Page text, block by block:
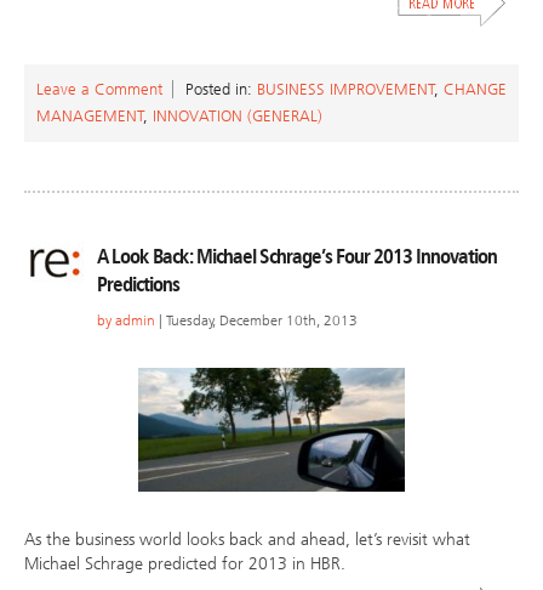
Leave a Comment Posted in: BUSINESS IMPROVEMENT, CHANGE
MANAGEMENT, INNOVATION (GENERAL)
A Look Back: Michael Schrage’s Four 2013 Innovation
Predictions
by admin | Tuesday, December 10th, 2013
As the business world looks back and ahead, let’s revisit what
Michael Schrage predicted for 2013 in HBR.